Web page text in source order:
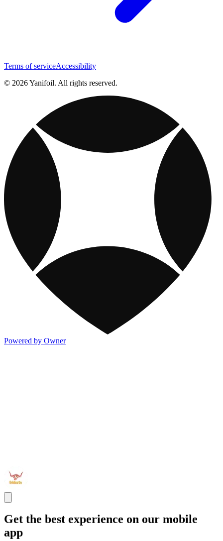
Terms of serviceAccessibility
© 2026 Yanifoil. All rights reserved.
Powered by Owner
Get the best experience on our mobile
app